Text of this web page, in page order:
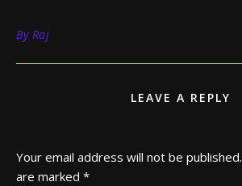
By Raj
LEAVE A REPLY
Your email address will not be published.
are marked *